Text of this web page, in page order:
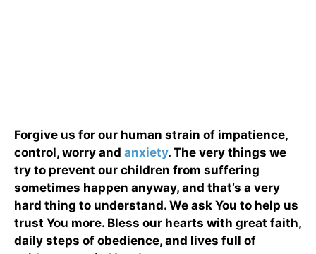
Forgive us for our human strain of impatience,
control, worry and anxiety. The very things we
try to prevent our children from suffering
sometimes happen anyway, and that’s a very
hard thing to understand. We ask You to help us
trust You more. Bless our hearts with great faith,
daily steps of obedience, and lives full of